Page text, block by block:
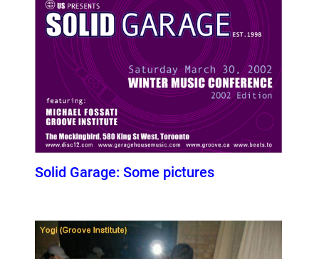
Solid Garage: Some pictures